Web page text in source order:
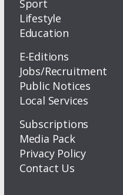
Sport
Lifestyle
Education
E-Editions
Jobs/Recruitment
Public Notices
Local Services
Subscriptions
Media Pack
Privacy Policy
Contact Us